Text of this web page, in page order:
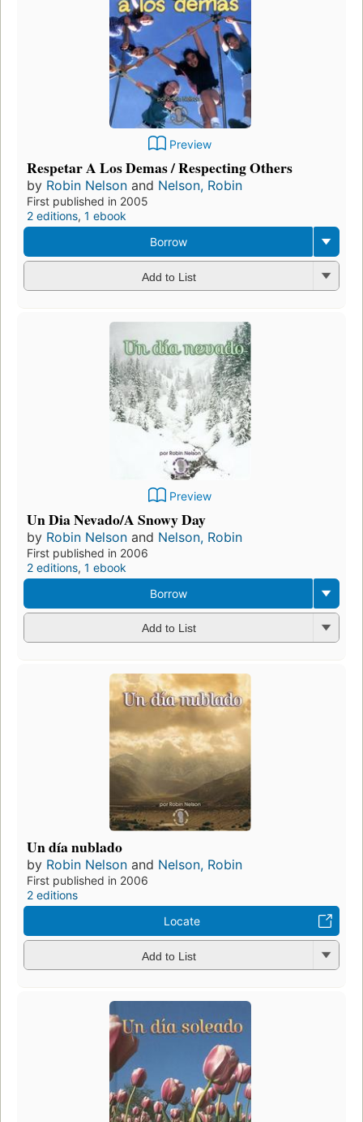
Preview
Respetar A Los Demas / Respecting Others
by Robin Nelson and Nelson, Robin
First published in 2005
2 editions, 1 ebook
Borrow
Add to List
Preview
Un Dia Nevado/A Snowy Day
by Robin Nelson and Nelson, Robin
First published in 2006
2 editions, 1 ebook
Borrow
Add to List
Un día nublado
by Robin Nelson and Nelson, Robin
First published in 2006
2 editions
Locate
Add to List